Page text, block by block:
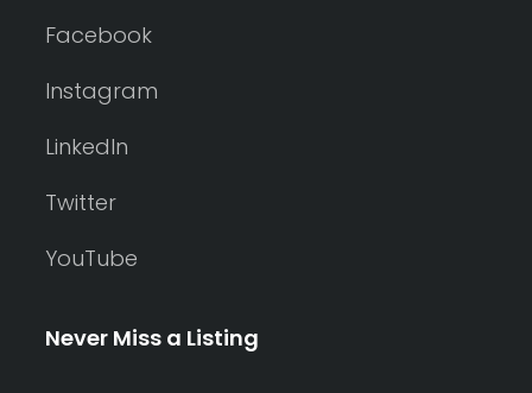
Facebook
Instagram
LinkedIn
Twitter
YouTube
Never Miss a Listing